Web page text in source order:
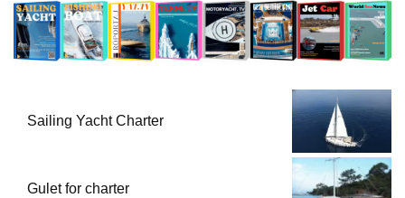
Sailing Yacht Charter
Gulet for charter